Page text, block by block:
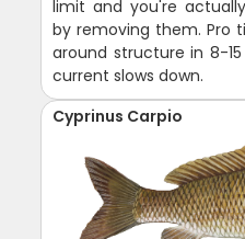
limit and you're
by removing them. Pro
around structure in 8-
current slows down.
Cyprinus Carpio